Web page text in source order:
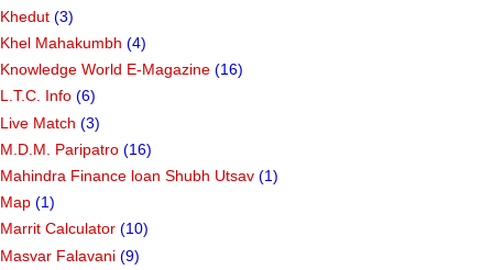
Khedut (3)
Khel Mahakumbh (4)
Knowledge World E-Magazine (16)
L.T.C. Info (6)
Live Match (3)
M.D.M. Paripatro (16)
Mahindra Finance loan Shubh Utsav (1)
Map (1)
Marrit Calculator (10)
Masvar Falavani (9)